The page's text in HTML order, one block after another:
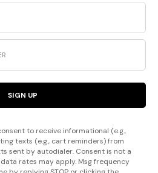
SIGN UP
to receive informational (e.g.,
texts (e.g., cart reminders) from
sent by autodialer. Consent is not a
rates may apply. Msg frequency